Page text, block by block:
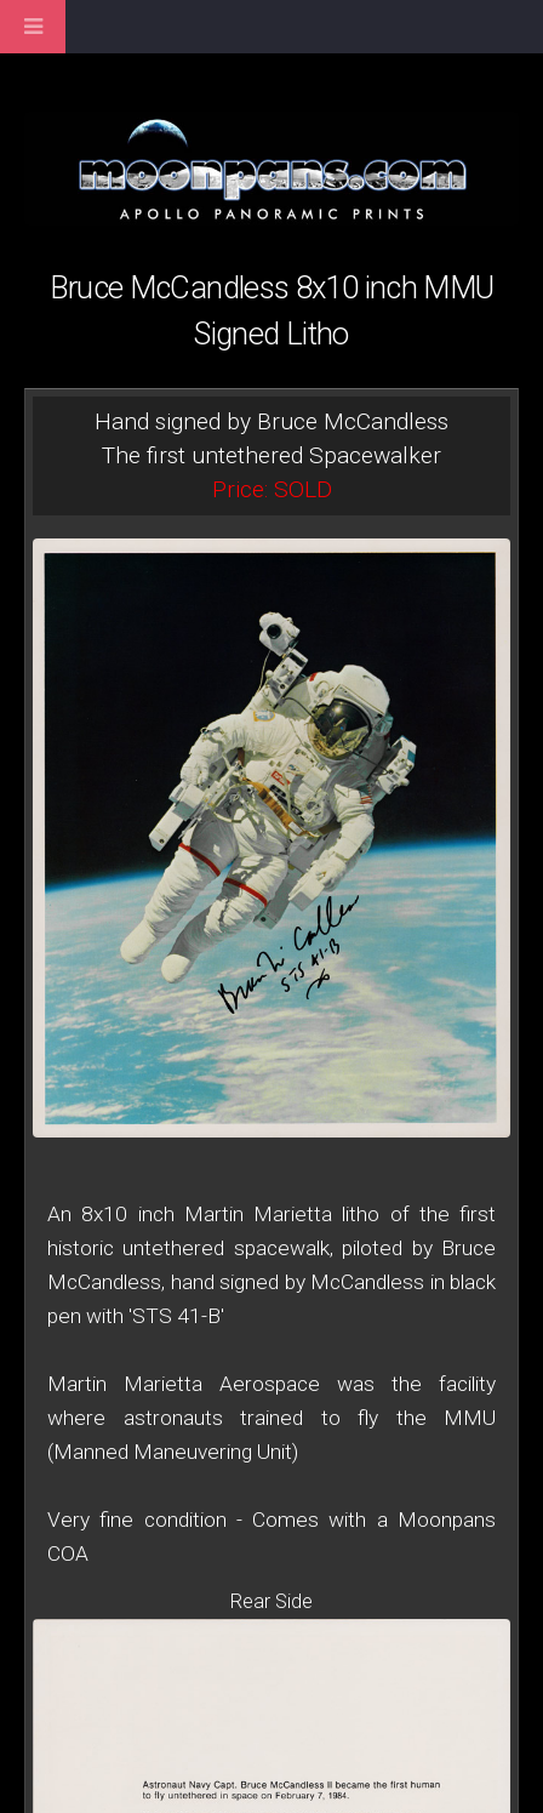
Bruce McCandless 8x10 inch MMU
Signed Litho
Hand signed by Bruce McCandless
The first untethered Spacewalker
Price: SOLD
An 8x10 inch Martin Marietta litho of the first
historic untethered spacewalk, piloted by Bruce
McCandless, hand signed by McCandless in black
pen with 'STS 41-B'
Martin Marietta Aerospace was the facility
where astronauts trained to fly the MMU
(Manned Maneuvering Unit)
Very fine condition - Comes with a Moonpans
COA
Rear Side